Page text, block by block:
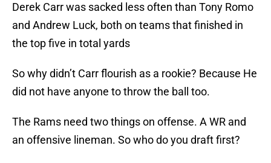
Derek Carr was sacked less often than Tony Romo
and Andrew Luck, both on teams that finished in
the top five in total yards
So why didn’t Carr flourish as a rookie? Because He
did not have anyone to throw the ball too.
The Rams need two things on offense. A WR and
an offensive lineman. So who do you draft first?